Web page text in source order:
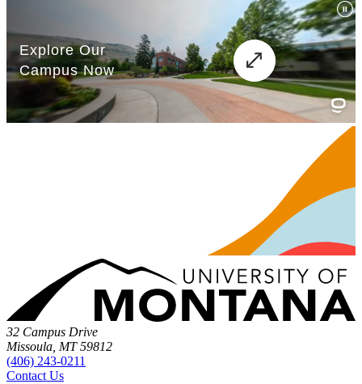
32 Campus Drive
Missoula, MT 59812
(406) 243-0211
Contact Us